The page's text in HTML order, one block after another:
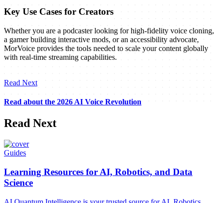
Key Use Cases for Creators
Whether you are a podcaster looking for high-fidelity voice cloning,
a gamer building interactive mods, or an accessibility advocate,
MorVoice provides the tools needed to scale your content globally
with real-time streaming capabilities.
Read Next
Read about the 2026 AI Voice Revolution
Read Next
Guides
Learning Resources for AI, Robotics, and Data
Science